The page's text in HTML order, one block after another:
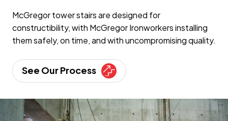
McGregor tower stairs are designed for
constructibility, with McGregor Ironworkers installing
them safely, on time, and with uncompromising quality.
See Our Process